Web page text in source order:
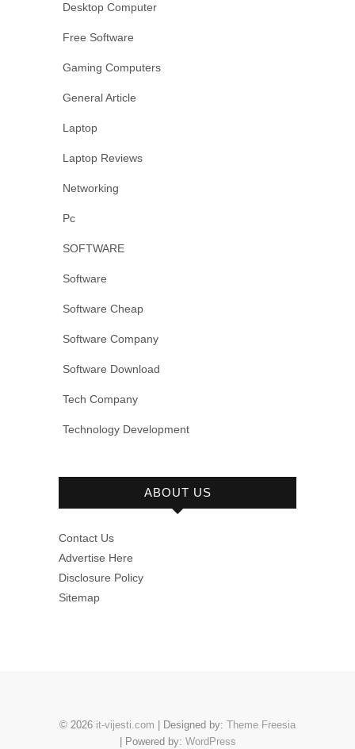
Desktop Computer
Free Software
Gaming Computers
General Article
Laptop
Laptop Reviews
Networking
Pc
SOFTWARE
Software
Software Cheap
Software Company
Software Download
Tech Company
Technology Development
ABOUT US
Contact Us
Advertise Here
Disclosure Policy
Sitemap
© 2026 it-vijesti.com | Designed by: Theme Freesia
| Powered by: WordPress